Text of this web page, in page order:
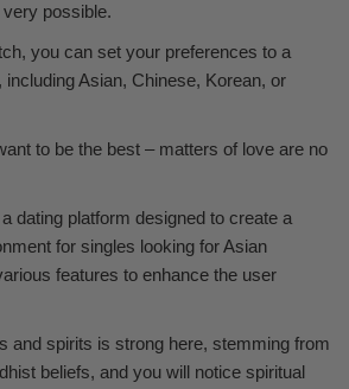
possible.
you can set your preferences to a
including Asian, Chinese, Korean, or
to be the best – matters of love are no
dating platform designed to create a
for singles looking for Asian
features to enhance the user
and spirits is strong here, stemming from
beliefs, and you will notice spiritual